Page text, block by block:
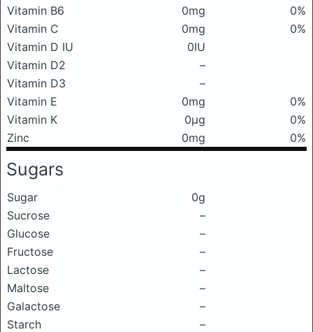
Vitamin B6
0mg
0%
Vitamin C
0mg
0%
Vitamin D IU
0IU
Vitamin D2
–
Vitamin D3
–
Vitamin E
0mg
0%
Vitamin K
0μg
0%
Zinc
0mg 0%
Sugars
Sugar
0g
Sucrose
–
Glucose
–
Fructose
–
Lactose
–
Maltose
–
Galactose
–
Starch
–